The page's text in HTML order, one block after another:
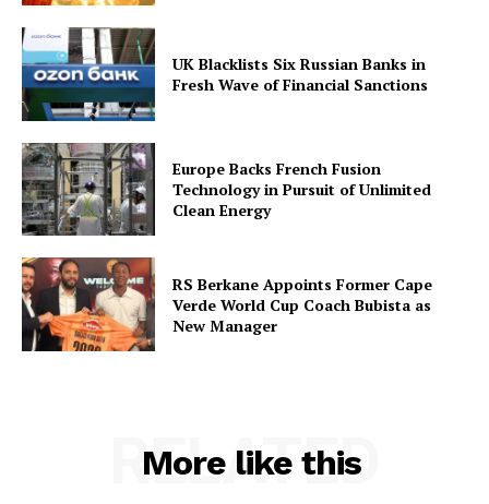
UK Blacklists Six Russian Banks in
Fresh Wave of Financial Sanctions
Europe Backs French Fusion
Technology in Pursuit of Unlimited
Clean Energy
RS Berkane Appoints Former Cape
Verde World Cup Coach Bubista as
New Manager
More like this
RELATED